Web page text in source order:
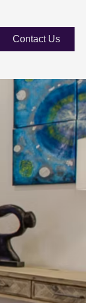
Contact Us